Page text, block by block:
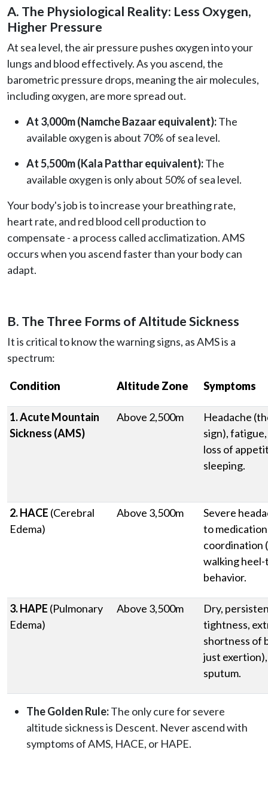
A. The Physiological Reality: Less Oxygen,
Higher Pressure
At sea level, the air pressure pushes oxygen into your
lungs and blood effectively. As you ascend, the
barometric pressure drops, meaning the air molecules,
including oxygen, are more spread out.
At 3,000m (Namche Bazaar equivalent):The
available oxygen is about 70% of sea level.
At 5,500m (Kala Patthar equivalent):The
available oxygen is only about 50% of sea level.
Your body's job is to increase your breathing rate,
heart rate, and red blood cell production to
compensate - a process called acclimatization. AMS
occurs when you ascend faster than your body can
adapt.
B. The Three Forms of Altitude Sickness
It is critical to know the warning signs, as AMS is a
spectrum:
Condition Altitude Zone Symptoms
1. Acute Mountain
Sickness (AMS)
Above 2,500m
Headache
sign),
loss of
sleeping.
2. HACE (Cerebral
Edema)
Above 3,500m
Severe
to
coordination
walking
behavior.
3. HAPE (Pulmonary
Edema)
Above 3,500m
Dry,
tightness,
shortness of
just
sputum.
The Golden Rule:The only cure for severe
altitude sickness is Descent. Never ascend with
symptoms of AMS, HACE, or HAPE.